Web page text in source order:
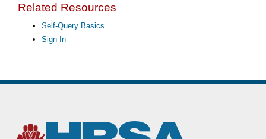
Related Resources
Self-Query Basics
Sign In